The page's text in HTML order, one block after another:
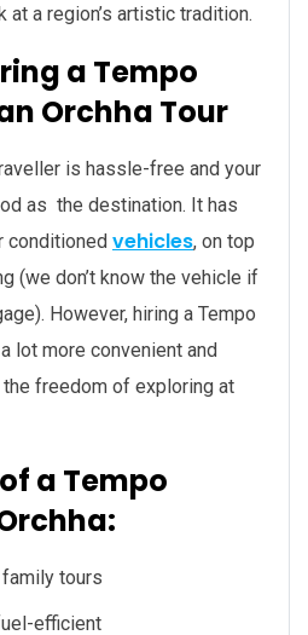
a region’s artistic tradition.
a Tempo
Orchha Tour
is hassle-free and your
as the destination. It has
conditioned vehicles, on top
(we don’t know the vehicle if
However, hiring a Tempo
lot more convenient and
freedom of exploring at
a Tempo
tours
efficient